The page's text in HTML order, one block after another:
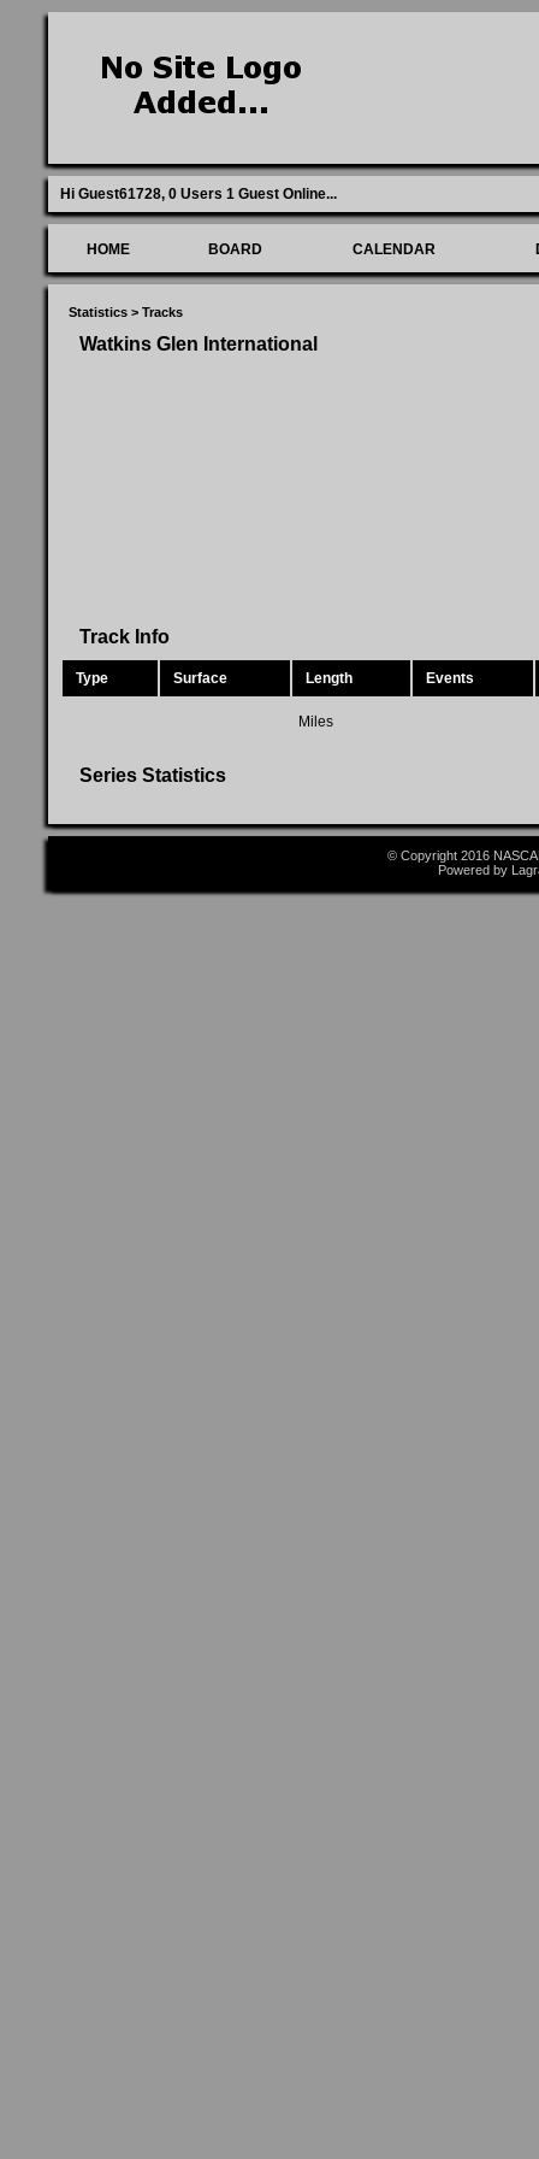
Hi Guest61728, 0 Users 1 Guest Online...
HOME BOARD CALENDAR
Statistics > Tracks
Watkins Glen International
Track Info
Type Surface Length Events
Miles
Series Statistics
© Copyright 2016
Powered by